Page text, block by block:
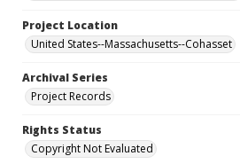
Project Location
United States--Massachusetts--Cohasset
Archival Series
Project Records
Rights Status
Copyright Not Evaluated